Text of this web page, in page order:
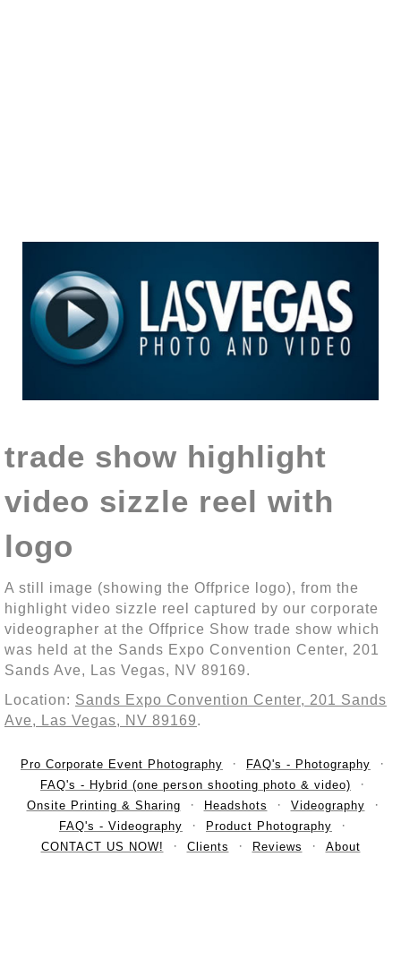
trade show highlight
video sizzle reel with
logo
A still image (showing the Offprice logo), from the
highlight video sizzle reel captured by our corporate
videographer at the Offprice Show trade show which
was held at the Sands Expo Convention Center, 201
Sands Ave, Las Vegas, NV 89169.
Location: Sands Expo Convention Center, 201 Sands
Ave, Las Vegas, NV 89169.
Pro Corporate Event Photography
FAQ's - Photography
FAQ's - Hybrid (one person shooting photo & video)
Onsite Printing & Sharing
Headshots
Videography
FAQ's - Videography
Product Photography
CONTACT US NOW!
Clients Reviews About